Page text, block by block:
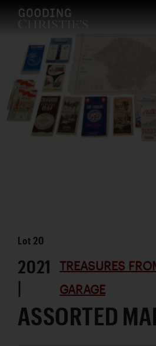
Lot20
2021
|
TREASURES
GARAGE
ASSORTED